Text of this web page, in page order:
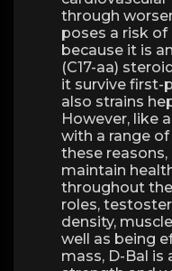
through
poses a risk
because it is
(C17-aa)
it survive first-
also strains
However, like
with a range
these
maintain
throughout
roles,
density,
well as being
mass, D-Bal